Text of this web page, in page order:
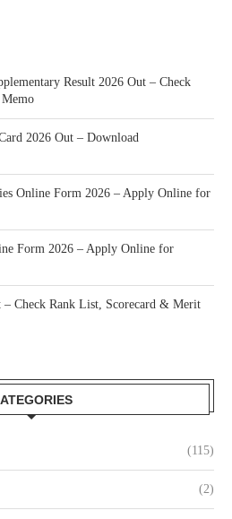
Result 2026 Out – Check
2026 Out – Download
Online Form 2026 – Apply Online for
Form 2026 – Apply Online for
– Check Rank List, Scorecard & Merit
(115)
(2)